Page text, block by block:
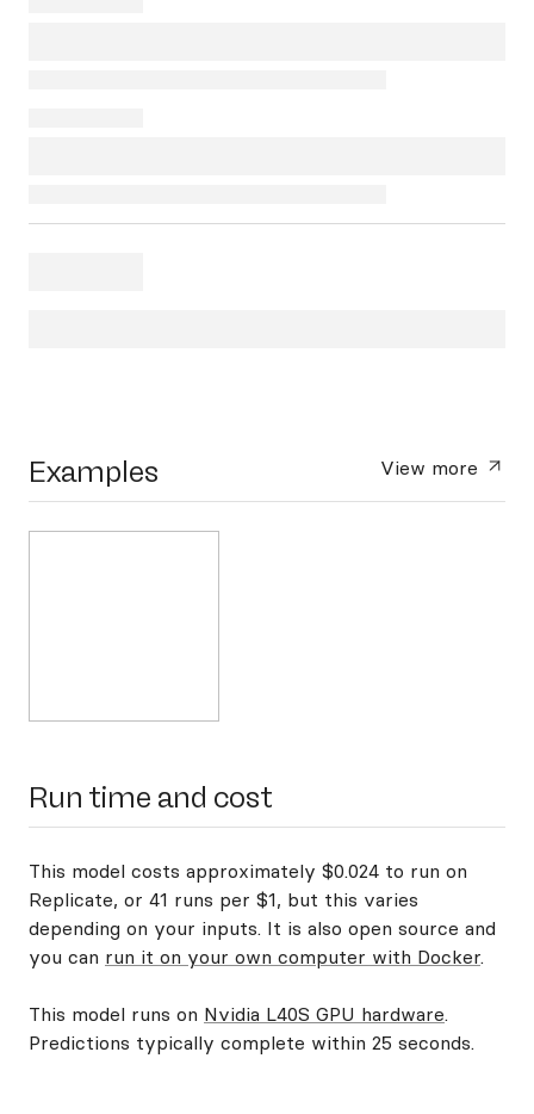
Examples View more
Run time and cost
This model costs approximately $0.024 to run on
Replicate, or 41 runs per $1, but this varies
depending on your inputs. It is also open source and
you can run it on your own computer with Docker.
This model runs on Nvidia L40S GPU hardware.
Predictions typically complete within 25 seconds.